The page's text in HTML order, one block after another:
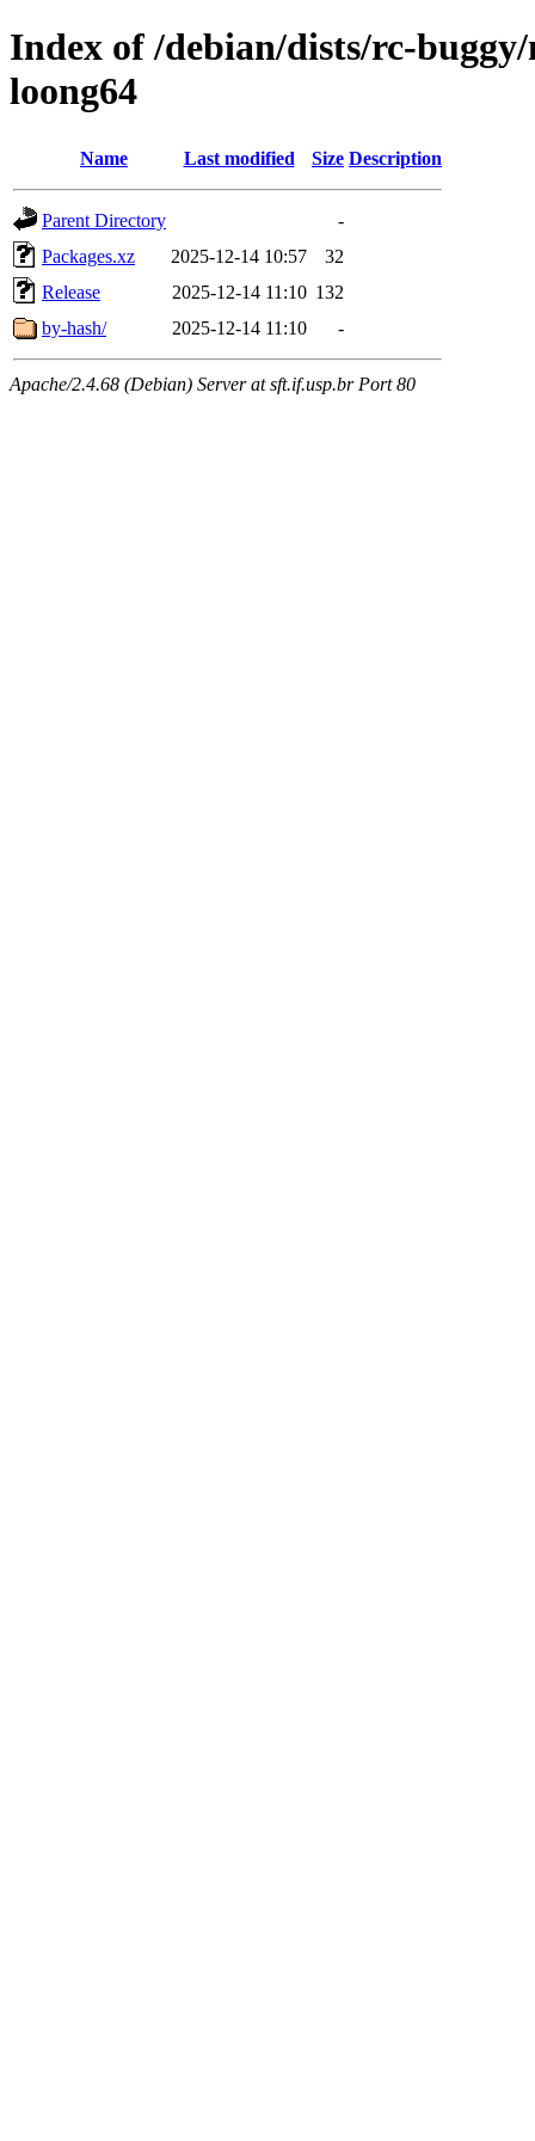
Index of /debian/dists/rc-
loong64
Name Last modified Size Description
Parent Directory
-
Packages.xz
2025-12-14 10:57
32
Release
2025-12-14 11:10 132
by-hash/
2025-12-14 11:10 -
Apache/2.4.68 (Debian) Server at sft.if.usp.br Port 80